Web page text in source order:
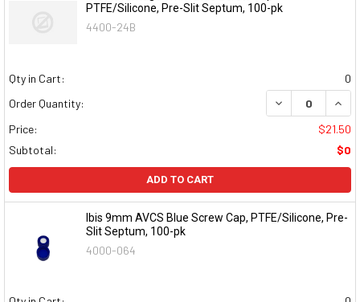
PTFE/Silicone, Pre-Slit Septum, 100-pk
4400-24B
Qty in Cart:
0
Order Quantity:
DECREASE
Price:
$21.50
Subtotal:
$0
ADD TO CART
Ibis 9mm AVCS Blue Screw Cap, PTFE/Silicone, Pre-
Slit Septum, 100-pk
4000-064